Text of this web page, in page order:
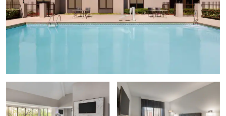
Sports & Entertainment
Adventureland Theme Park
Water World
Points of Interest
Adventureland Theme Park